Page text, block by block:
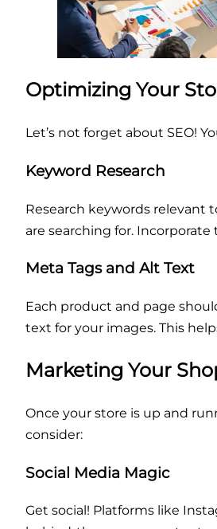
Optimizing Your
Let’s not forget about SEO!
Keyword Research
Research keywords relevant
are searching for.
Meta Tags and Alt Text
Each product and page
text for your images. This
Marketing Your
Once your store is up and
consider:
Social Media Magic
Get social! Platforms like